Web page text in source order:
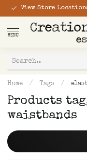
View Store
MENU
Home / Tags /
Products
waistbands